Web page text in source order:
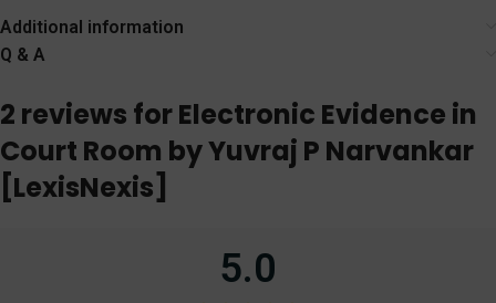
[2022]
Additional information
Q & A
2 reviews forElectronic Evidence in
Court Room by Yuvraj P Narvankar
[LexisNexis]
5.0